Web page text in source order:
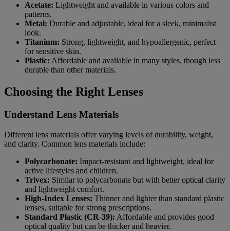
Acetate: Lightweight and available in various colors and
patterns.
Metal: Durable and adjustable, ideal for a sleek, minimalist
look.
Titanium: Strong, lightweight, and hypoallergenic, perfect
for sensitive skin.
Plastic: Affordable and available in many styles, though less
durable than other materials.
Choosing the Right Lenses
Understand Lens Materials
Different lens materials offer varying levels of durability, weight,
and clarity. Common lens materials include:
Polycarbonate: Impact-resistant and lightweight, ideal for
active lifestyles and children.
Trivex: Similar to polycarbonate but with better optical clarity
and lightweight comfort.
High-Index Lenses: Thinner and lighter than standard plastic
lenses, suitable for strong prescriptions.
Standard Plastic (CR-39): Affordable and provides good
optical quality but can be thicker and heavier.